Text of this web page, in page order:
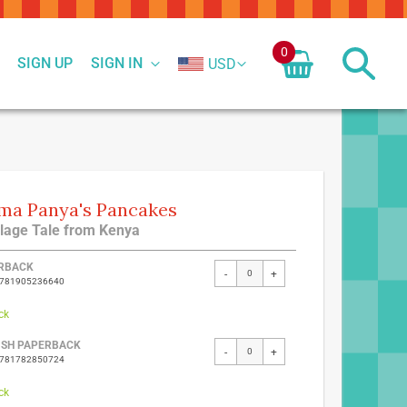
SIGN IN
SIGN UP USD
0
Panya's Pancakes
Tale from Kenya
- +
PAPERBACK
- +